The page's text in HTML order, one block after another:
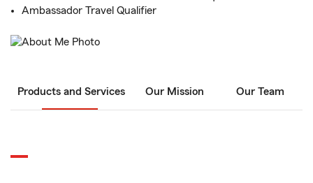
Ambassador Travel Qualifier
Products and Services Our Mission Our Team